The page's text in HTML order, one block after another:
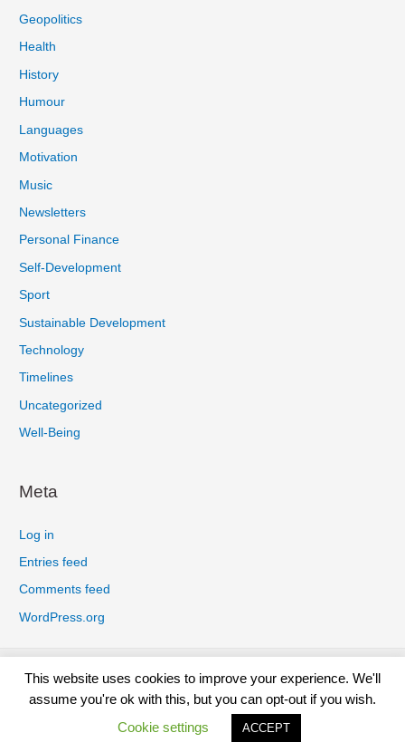
Geopolitics
Health
History
Humour
Languages
Motivation
Music
Newsletters
Personal Finance
Self-Development
Sport
Sustainable Development
Technology
Timelines
Uncategorized
Well-Being
Meta
Log in
Entries feed
Comments feed
WordPress.org
Privacy Policy Cookies Policy
Earnings Disclaimer
Terms And Conditions
Affiliate Disclosure
Disclaimer
This website uses cookies to improve your experience. We'll
assume you're ok with this, but you can opt-out if you wish.
Cookie settings
ACCEPT